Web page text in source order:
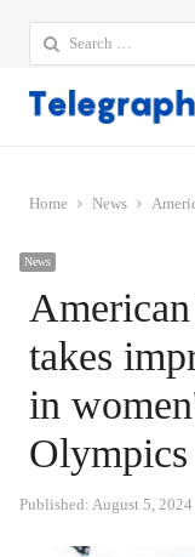
Search
for:
Home News
News
takes
in
Olympics
Published: August 5, 2024